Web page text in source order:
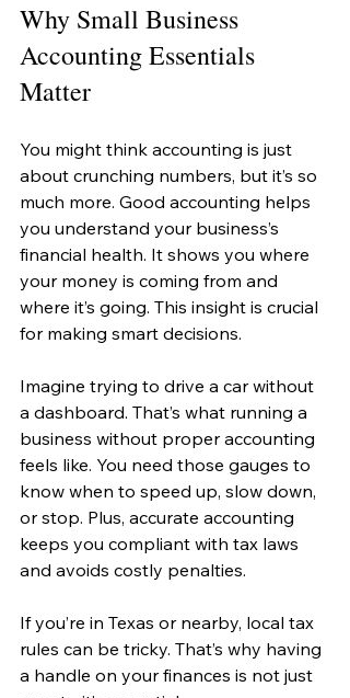
Why Small Business
Accounting Essentials
Matter
You might think accounting is just
about crunching numbers, but it’s so
much more. Good accounting helps
you understand your business’s
financial health. It shows you where
your money is coming from and
where it’s going. This insight is crucial
for making smart decisions.
Imagine trying to drive a car without
a dashboard. That’s what running a
business without proper accounting
feels like. You need those gauges to
know when to speed up, slow down,
or stop. Plus, accurate accounting
keeps you compliant with tax laws
and avoids costly penalties.
If you’re in Texas or nearby, local tax
rules can be tricky. That’s why having
a handle on your finances is not just